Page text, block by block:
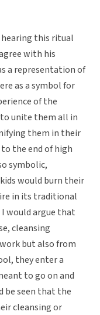
this ritual
with his
a representation of
as a symbol for
of the
unite them all in
them in their
the end of high
symbolic,
would burn their
in its traditional
I would argue that
cleansing
but also from
they enter a
to go on and
be seen that the
cleansing or